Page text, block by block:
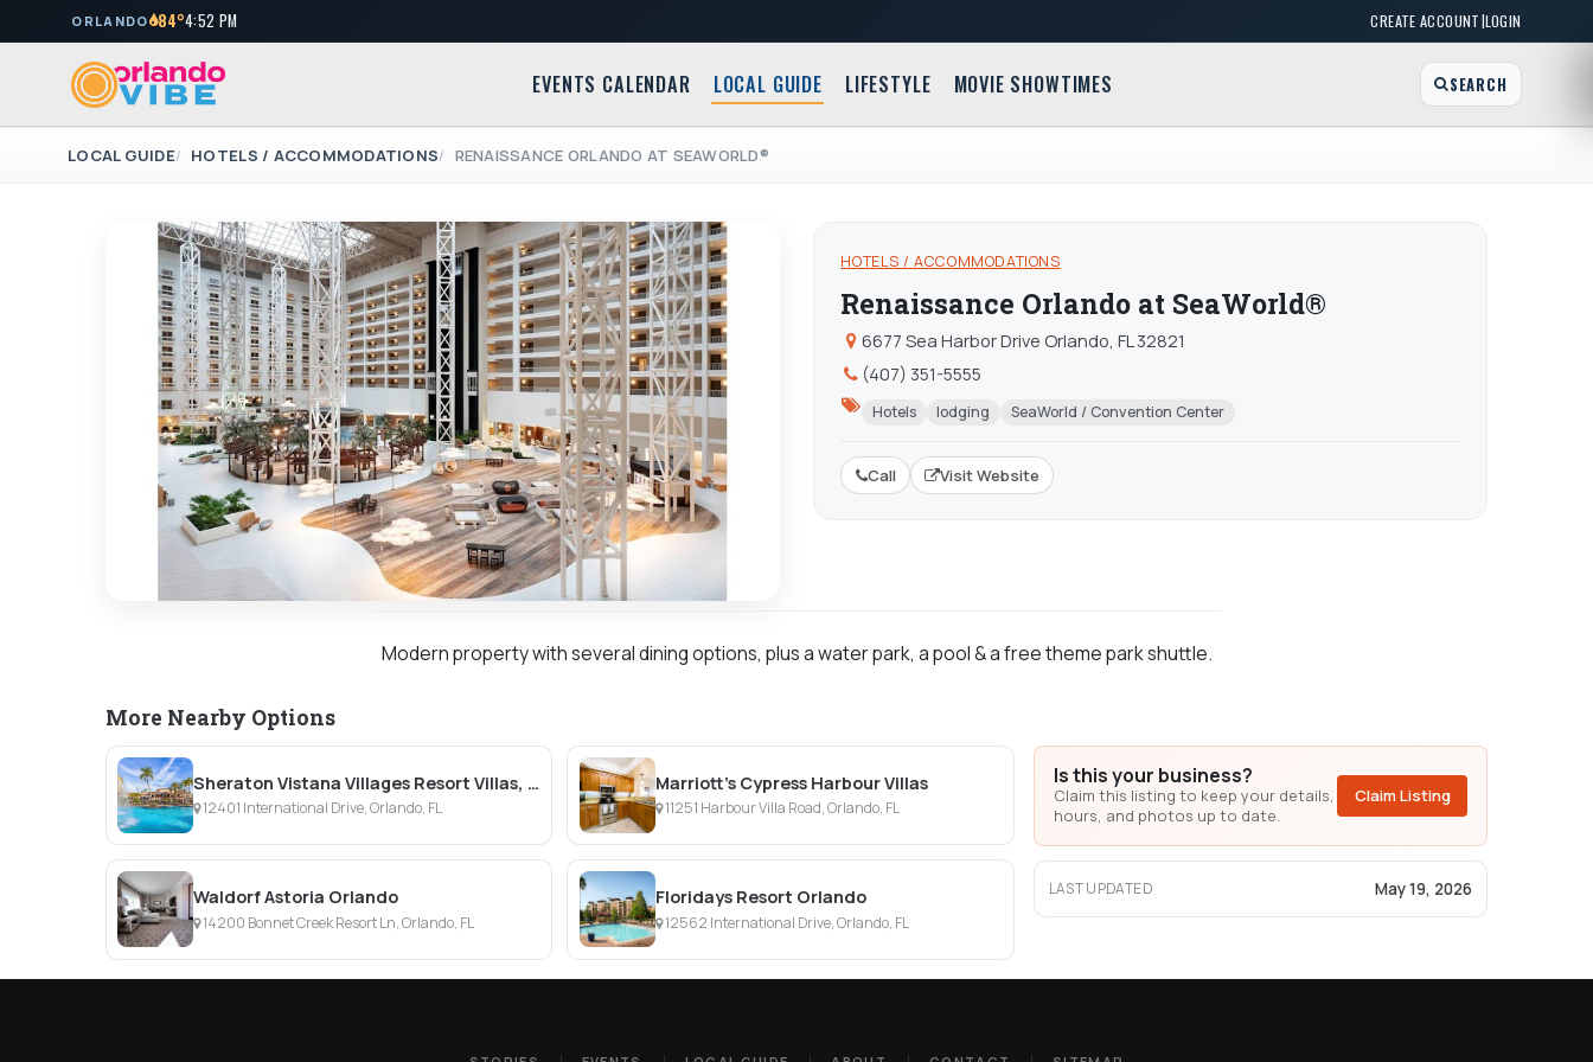
ORLANDO 84°4:52 PM CREATE ACCOUNT|LOGIN
EVENTS CALENDAR LOCAL GUIDE LIFESTYLE MOVIE SHOWTIMES SEARCH
LOCAL GUIDE HOTELS / ACCOMMODATIONS RENAISSANCE ORLANDO AT SEAWORLD®
HOTELS / ACCOMMODATIONS
Renaissance Orlando at SeaWorld®
6677 Sea Harbor Drive Orlando, FL 32821
(407) 351-5555
Hotels lodging SeaWorld / Convention Center
Call Visit Website
Modern property with several dining options, plus a water park, a pool & a free theme park shuttle.
More Nearby Options
Sheraton Vistana Villages Resort Villas, I-Drive/Orlando
12401 International Drive, Orlando, FL
Marriott's Cypress Harbour Villas
11251 Harbour Villa Road, Orlando, FL
Waldorf Astoria Orlando
14200 Bonnet Creek Resort Ln, Orlando, FL
Floridays Resort Orlando
12562 International Drive, Orlando, FL
Is this your business?
Claim this listing to keep your details,
hours, and photos up to date.
Claim Listing
LAST UPDATED May 19, 2026